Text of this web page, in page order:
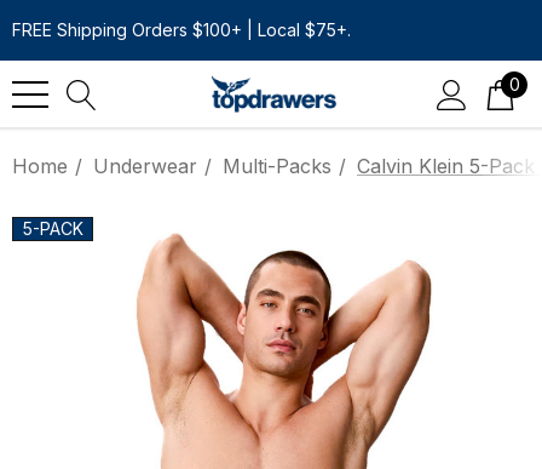
FREE Shipping Orders $100+ | Local $75+.
0
Home Underwear Multi-Packs Calvin Klein 5-
5-PACK